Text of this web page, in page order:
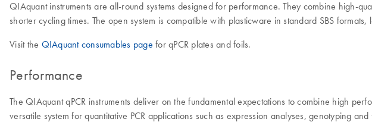
QIAquant instruments are all-round systems designed for performance. They combine high-
shorter cycling times. The open system is compatible with plasticware in standard SBS
Visit the QIAquant consumables page for qPCR plates and foils.
Performance
The QIAquant qPCR instruments deliver on the fundamental expectations to combine high
versatile system for quantitative PCR applications such as expression analyses, genotyping